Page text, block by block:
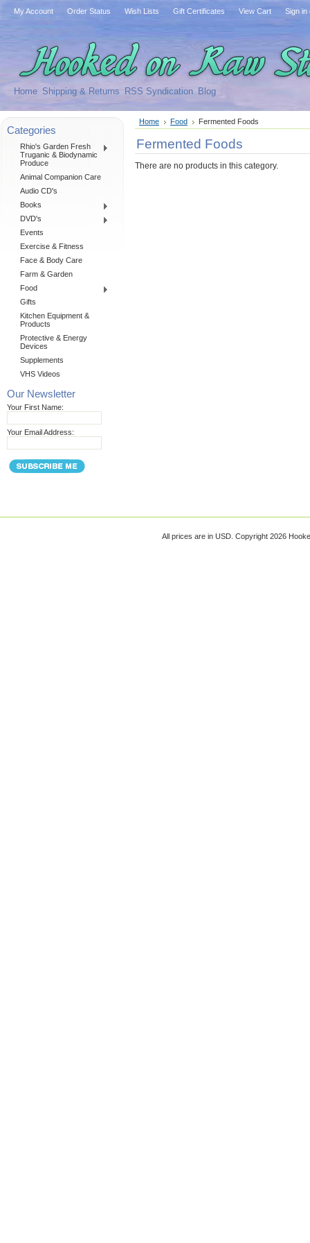
My Account Order Status Wish Lists Gift Certificates View Cart Sign in
Home Shipping & Returns RSS Syndication Blog
Categories
Rhio's Garden Fresh
Truganic & Biodynamic
Produce
Animal Companion Care
Audio CD's
Books
DVD's
Events
Exercise & Fitness
Face & Body Care
Farm & Garden
Food
Gifts
Kitchen Equipment &
Products
Protective & Energy
Devices
Supplements
VHS Videos
Our Newsletter
Your First Name:
Your Email Address:
Home Food Fermented Foods
Fermented Foods
There are no products in this category.
All prices are in USD . Copyright 2026